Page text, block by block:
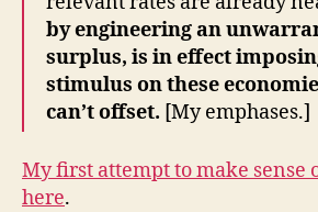
by engineering an
surplus, is in effect
stimulus on these
can’t offset. [My emphases.]
My first attempt to make sense
here.